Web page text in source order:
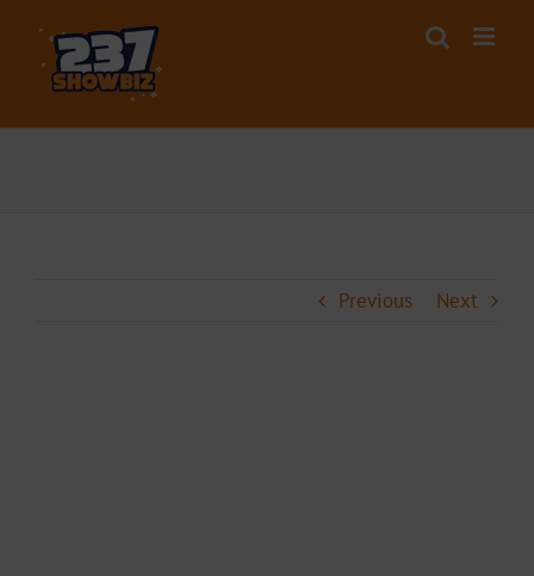
content
Previous Next